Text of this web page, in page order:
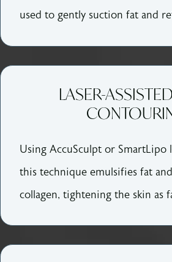
used to gently suction fat and
LASER-
Using AccuSculpt or SmartLipo
this technique emulsifies fat
collagen, tightening the skin as